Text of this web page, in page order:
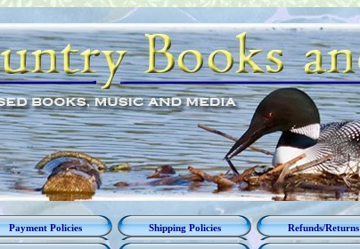
Payment Policies Shipping Policies Refunds/Returns